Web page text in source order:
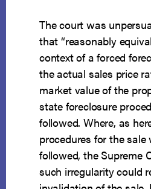
The court was
that “reasonably
context of a forced
the actual sales price
market value of the
state foreclosure
followed. Where, as
procedures for the
followed, the Supreme
such irregularity could